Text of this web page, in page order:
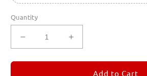
Quantity
Decrease
quantity
for
Increase
quantity
for
REMORANDOM
Add to Cart